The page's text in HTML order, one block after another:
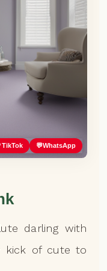
TikTok 💬WhatsApp
darling with
kick of cute to